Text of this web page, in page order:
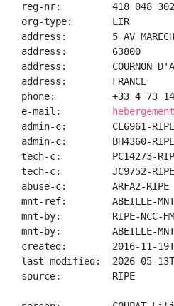
reg-nr:         418 048 302
org-type:       LIR
address:        5 AV
address:        63800
address:        COURNON
address:        FRANCE
phone:          +33 4 73
e-mail:
admin-c:        CL6961-RIPE
admin-c:        BH4360-RIPE
tech-c:         PC14273-
tech-c:         JC9752-RIPE
abuse-c:        ARFA2-RIPE
mnt-ref:        ABEILLE-MNT
mnt-by:         RIPE-NCC-
mnt-by:         ABEILLE-MNT
created:        2016-11-
last-modified:  2026-05-
source:         RIPE